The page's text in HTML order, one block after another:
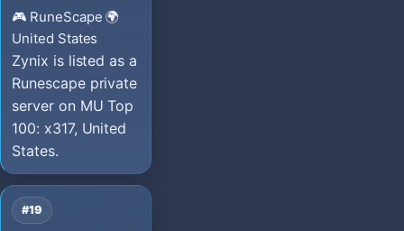
🎮 RuneScape 🌍
United States
Zynix is listed as a
Runescape private
server on MU Top
100: x317, United
States.
#19